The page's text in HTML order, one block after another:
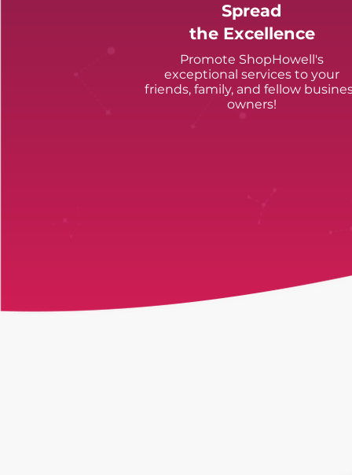
Spread
the Excellence
Promote ShopHowell's
exceptional services to your
friends, family, and fellow
owners!